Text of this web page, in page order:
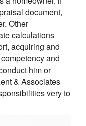
document,
Other
calculations
acquiring and
and
him or
& Associates
very to